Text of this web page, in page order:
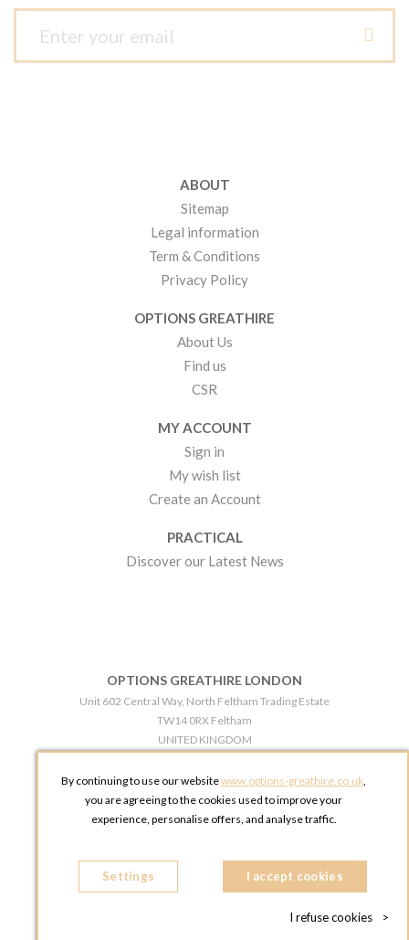
ABOUT
Sitemap
Legal information
Term & Conditions
Privacy Policy
OPTIONS GREATHIRE
About Us
Find us
CSR
MY ACCOUNT
Sign in
My wish list
Create an Account
PRACTICAL
Discover our Latest News
OPTIONS GREATHIRE LONDON
Unit 602 Central Way, North Feltham Trading Estate
TW14 0RX Feltham
UNITED KINGDOM
OPTIONS GREATHIRE MANCHESTER
Broadheath Networkcentre 2 - 97 Atlantic Street
Phone:
+44 161 491 5209
By continuing to use our websitewww.options-greathire.co.uk,
you are agreeing to the cookies used to improve your
experience, personalise offers, and analyse traffic.
Settings I accept cookies
I refuse cookies >